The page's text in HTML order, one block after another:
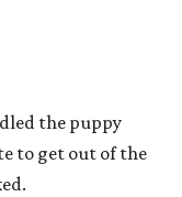
the puppy
to get out of the